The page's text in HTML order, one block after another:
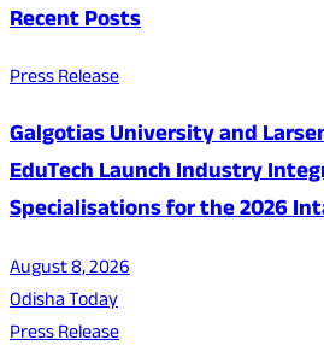
Recent Posts
Press Release
Galgotias University and
EduTech Launch Industry
Specialisations for the 2026
August 8, 2026
Odisha Today
Press Release